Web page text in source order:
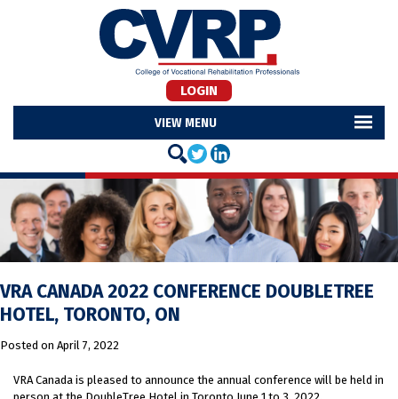
LOGIN
MENU
VRA CANADA 2022 CONFERENCE DOUBLETREE
HOTEL, TORONTO, ON
Posted on April 7, 2022
VRA Canada is pleased to announce the annual conference will be held in